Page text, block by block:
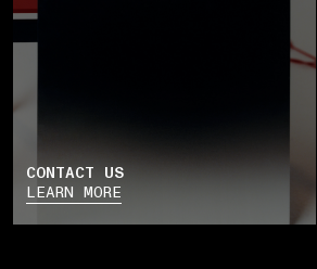
CONTACT US
LEARN MORE